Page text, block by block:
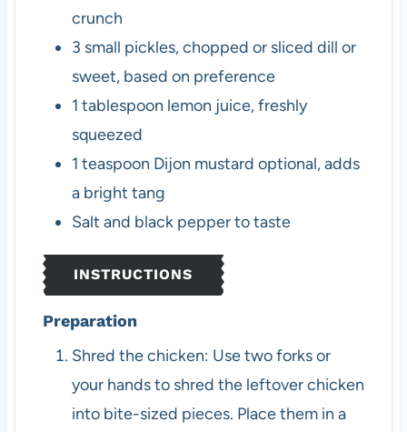
crunch
3 small pickles, chopped or sliced dill or
sweet, based on preference
1 tablespoon lemon juice, freshly
squeezed
1 teaspoon Dijon mustard optional, adds
a bright tang
Salt and black pepperto taste
INSTRUCTIONS
Preparation
Shred the chicken: Use two forks or
your hands to shred the leftover chicken
into bite-sized pieces. Place them in a